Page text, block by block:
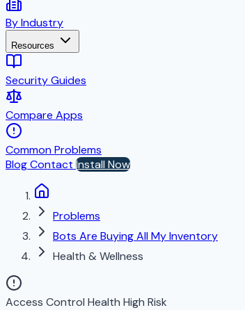
By Industry
Resources
Security Guides
Compare Apps
Common Problems
BlogContact Install Now
Problems
Bots Are Buying All My Inventory
Health & Wellness
Access Control Health High Risk